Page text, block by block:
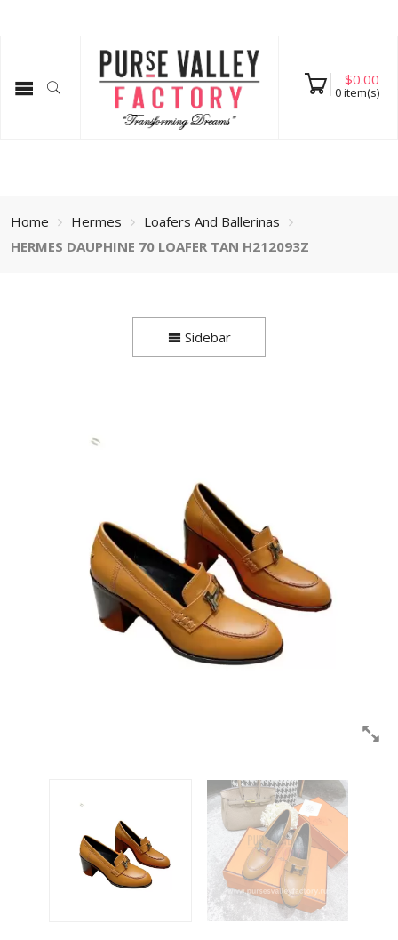
$0.00
0item(s)
Home Hermes
Loafers And Ballerinas
HERMES DAUPHINE 70 LOAFER TAN H212093Z
Sidebar